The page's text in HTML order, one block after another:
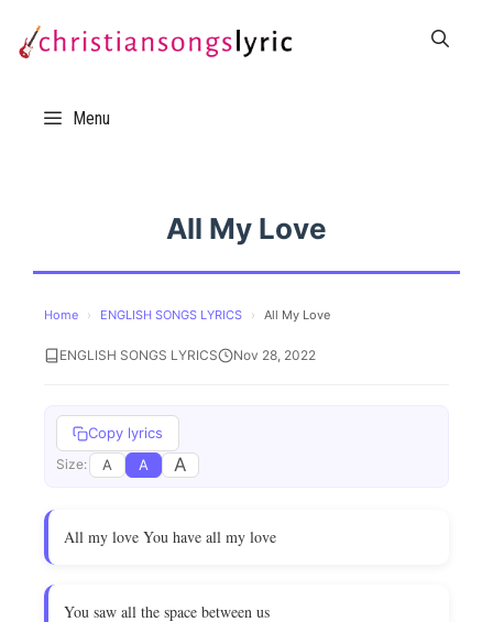
Menu
All My Love
Home › ENGLISH SONGS LYRICS › All My Love
ENGLISH SONGS LYRICS Nov 28, 2022
Copy lyrics
Size: A A A
All my love You have all my love
You saw all the space between us